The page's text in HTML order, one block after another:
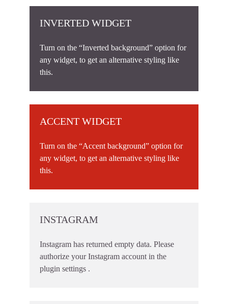
INVERTED WIDGET
Turn on the “Inverted background” option for
any widget, to get an alternative styling like
this.
ACCENT WIDGET
Turn on the “Accent background” option for
any widget, to get an alternative styling like
this.
INSTAGRAM
Instagram has returned empty data. Please
authorize your Instagram account in the
plugin settings .